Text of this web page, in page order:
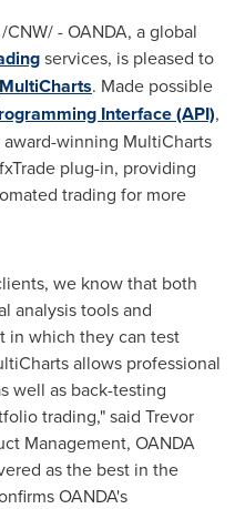
/CNW/ - OANDA, a global
services, is pleased to
MultiCharts. Made possible
Interface (API),
winning MultiCharts
plug-in, providing
trading for more
we know that both
analysis tools and
in which they can test
allows professional
well as back-testing
trading," said Trevor
Management, OANDA
as the best in the
OANDA's